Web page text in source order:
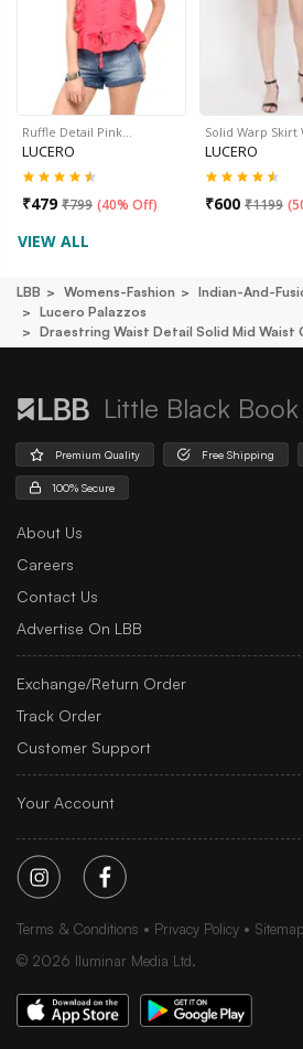
Ruffle Detail Pink…
LUCERO
₹479 ₹799 (40% Off)
Solid Warp Skirt
LUCERO
₹600 ₹1199 (
VIEW ALL
LBB Womens-Fashion Indian-And-
Lucero Palazzos
Draestring Waist Detail Solid Mid Waist
Little Black Book
Premium Quality Free Shipping
100% Secure
About Us
Careers
Contact Us
Advertise On LBB
Exchange/Return Order
Track Order
Customer Support
Your Account
Terms & Conditions Privacy Policy
Sitemap
© 2026 Iluminar Media Ltd.